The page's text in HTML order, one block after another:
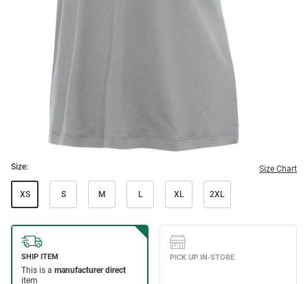
Size: Size Chart
XS S M L XL 2XL